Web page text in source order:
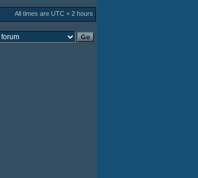
All times are UTC + 2 hours